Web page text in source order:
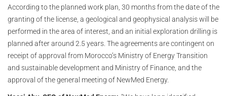
According to the planned work plan, 30 months from the date of the
granting of the license, a geological and geophysical analysis will be
performed in the area of interest, and an initial exploration drilling is
planned after around 2.5 years. The agreements are contingent on
receipt of approval from Morocco’s Ministry of Energy Transition
and sustainable development and Ministry of Finance, and the
approval of the general meeting of NewMed Energy.